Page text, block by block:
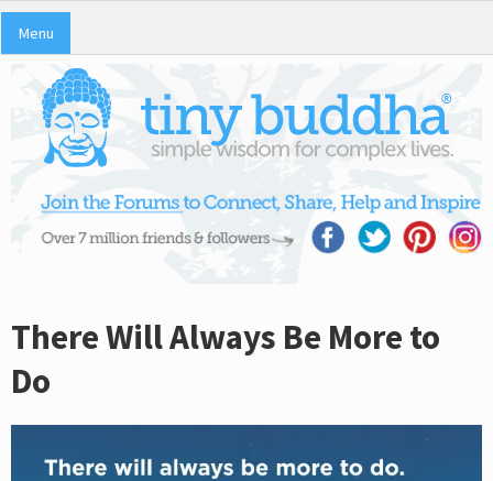
Menu
There Will Always Be More to
Do